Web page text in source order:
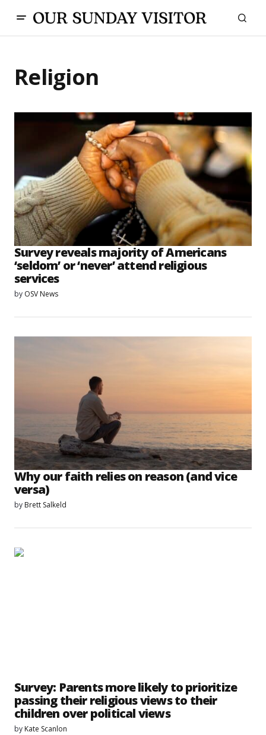
Religion
Survey reveals majority of Americans
‘seldom’ or ‘never’ attend religious
services
by OSV News
Why our faith relies on reason (and vice
versa)
by Brett Salkeld
Survey: Parents more likely to prioritize
passing their religious views to their
children over political views
by Kate Scanlon